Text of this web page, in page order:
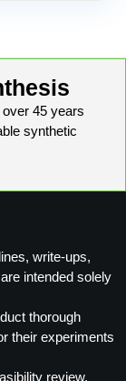
45 years
synthetic
write-ups,
intended solely
thorough
their experiments
review.